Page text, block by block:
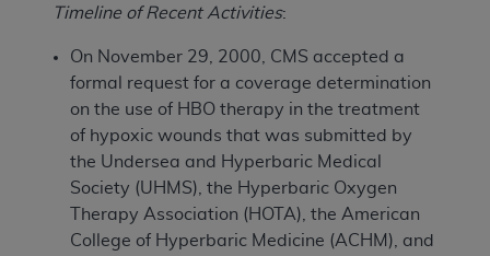
Timeline of Recent Activities:
On November 29, 2000, CMS accepted a
formal request for a coverage determination
on the use of HBO therapy in the treatment
of hypoxic wounds that was submitted by
the Undersea and Hyperbaric Medical
Society (UHMS), the Hyperbaric Oxygen
Therapy Association (HOTA), the American
College of Hyperbaric Medicine (ACHM), and